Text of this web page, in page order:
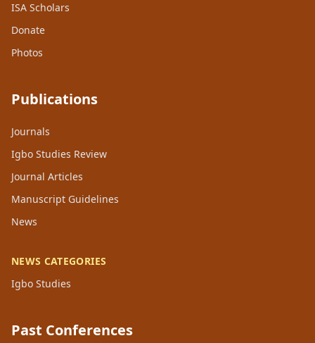
ISA Scholars
Donate
Photos
Publications
Journals
Igbo Studies Review
Journal Articles
Manuscript Guidelines
News
NEWS CATEGORIES
Igbo Studies
Past Conferences